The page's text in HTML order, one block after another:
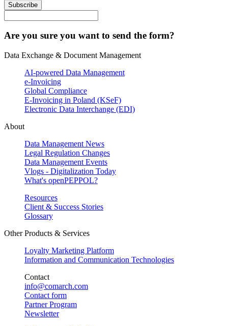
Subscribe
Are you sure you want to send the form?
Data Exchange & Document Management
AI-powered Data Management
e-Invoicing
Global Compliance
E-Invoicing in Poland (KSeF)
Electronic Data Interchange (EDI)
About
Data Management News
Legal Regulation Changes
Data Management Events
Vlogs - Digitalization Today
What's openPEPPOL?
Resources
Client & Success Stories
Glossary
Other Products & Services
Loyalty Marketing Platform
Information and Communication Technologies
Contact
info@comarch.com
Contact form
Partner Program
Newsletter